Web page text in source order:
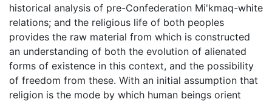
historical analysis of pre-Confederation Mi'kmaq-white
relations; and the religious life of both peoples
provides the raw material from which is constructed
an understanding of both the evolution of alienated
forms of existence in this context, and the possibility
of freedom from these. With an initial assumption that
religion is the mode by which human beings orient